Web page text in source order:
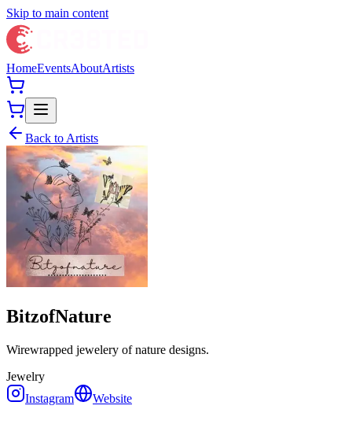
Skip to main content
HomeEventsAboutArtists
Back to Artists
BitzofNature
Wirewrapped jewelery of nature designs.
Jewelry
Instagram
Website